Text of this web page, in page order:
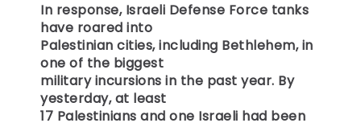
In response, Israeli Defense Force tanks
have roared into
Palestinian cities, including Bethlehem, in
one of the biggest
military incursions in the past year. By
yesterday, at least
17 Palestinians and one Israeli had been